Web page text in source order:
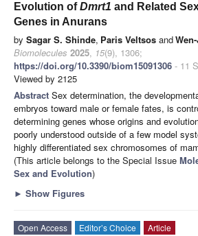
Evolution ofDmrt1 and Related
Genes in Anurans
by Sagar S. Shinde, Paris Veltsos and
Biomolecules 2025, 15(9), 1306;
https://doi.org/10.3390/biom15091306 - 11
Viewed by 2125
Abstract Sex determination, the
embryos toward male or female fates, is
determining genes whose origins and
poorly understood outside of a few model
highly differentiated sex chromosomes of
(This article belongs to the Special Issue
Sex and Evolution)
► Show Figures
Open Access Editor’s Choice
Article